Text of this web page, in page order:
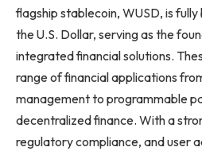
flagship stablecoin, WUSD, is fully
the U.S. Dollar, serving as the
integrated financial solutions.
range of financial applications
management to programmable
decentralized finance. With a
regulatory compliance, and user